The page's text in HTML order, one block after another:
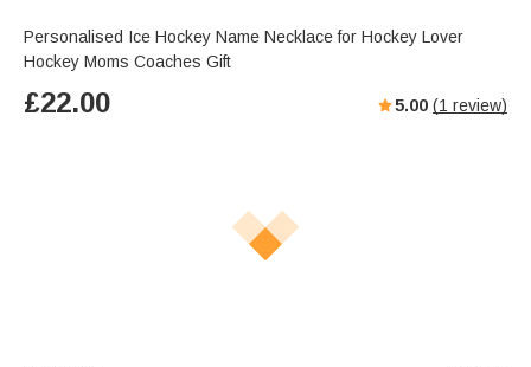
Personalised Ice Hockey Name Necklace for Hockey Lover
Hockey Moms Coaches Gift
£22.00 5.00 (1 review)